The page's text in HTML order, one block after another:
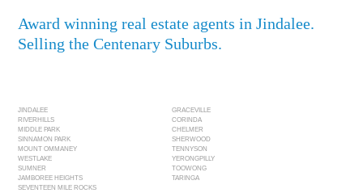
Award winning real estate agents in Jindalee.
Selling the Centenary Suburbs.
JINDALEE
RIVERHILLS
MIDDLE PARK
SINNAMON PARK
MOUNT OMMANEY
WESTLAKE
SUMNER
JAMBOREE HEIGHTS
SEVENTEEN MILE ROCKS
GRACEVILLE
CORINDA
CHELMER
SHERWOOD
TENNYSON
YERONGPILLY
TOOWONG
TARINGA